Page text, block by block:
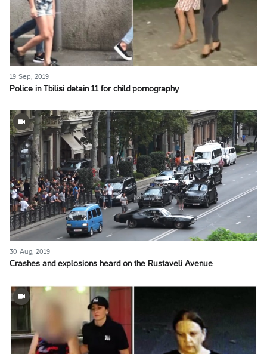
19 Sep, 2019
Police in Tbilisi detain 11 for child pornography
30 Aug, 2019
Crashes and explosions heard on the Rustaveli Avenue